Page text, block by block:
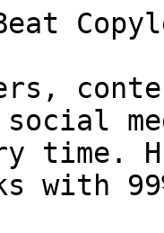
social
time.
with